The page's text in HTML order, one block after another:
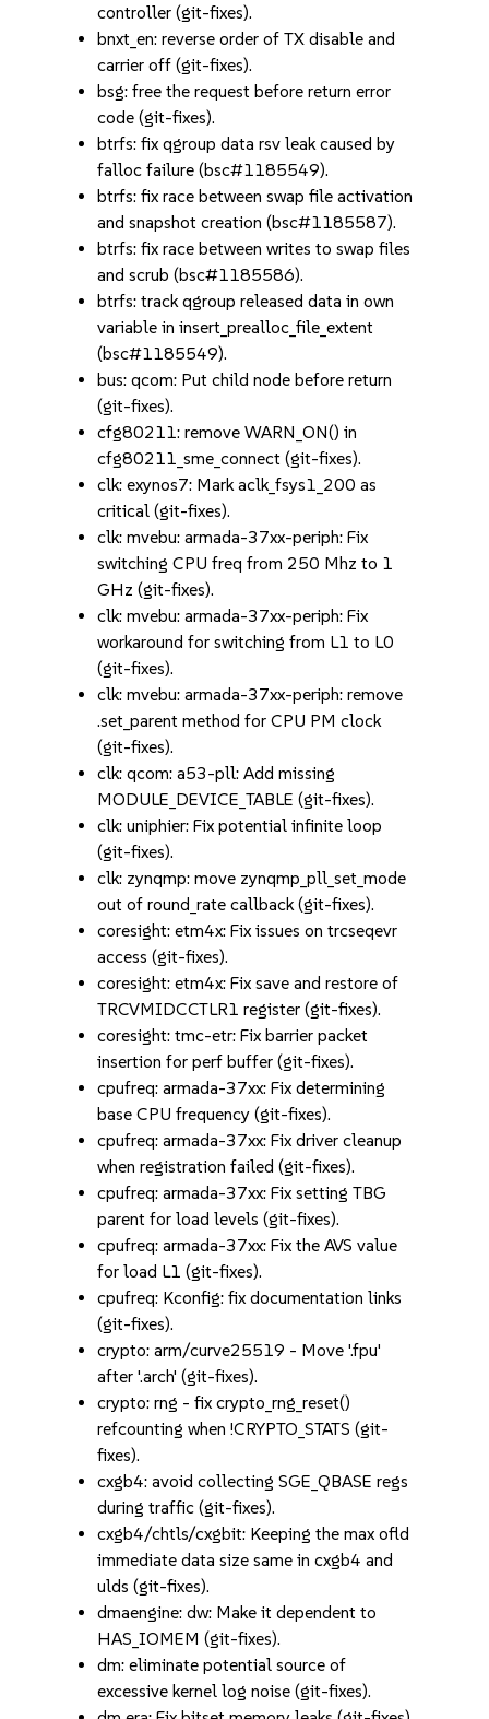
controller (git-fixes).
bnxt_en: reverse order of TX disable and
carrier off (git-fixes).
bsg: free the request before return error
code (git-fixes).
btrfs: fix qgroup data rsv leak caused by
falloc failure (bsc#1185549).
btrfs: fix race between swap file activation
and snapshot creation (bsc#1185587).
btrfs: fix race between writes to swap files
and scrub (bsc#1185586).
btrfs: track qgroup released data in own
variable in insert_prealloc_file_extent
(bsc#1185549).
bus: qcom: Put child node before return
(git-fixes).
cfg80211: remove WARN_ON() in
cfg80211_sme_connect (git-fixes).
clk: exynos7: Mark aclk_fsys1_200 as
critical (git-fixes).
clk: mvebu: armada-37xx-periph: Fix
switching CPU freq from 250 Mhz to 1
GHz (git-fixes).
clk: mvebu: armada-37xx-periph: Fix
workaround for switching from L1 to L0
(git-fixes).
clk: mvebu: armada-37xx-periph: remove
.set_parent method for CPU PM clock
(git-fixes).
clk: qcom: a53-pll: Add missing
MODULE_DEVICE_TABLE (git-fixes).
clk: uniphier: Fix potential infinite loop
(git-fixes).
clk: zynqmp: move zynqmp_pll_set_mode
out of round_rate callback (git-fixes).
coresight: etm4x: Fix issues on trcseqevr
access (git-fixes).
coresight: etm4x: Fix save and restore of
TRCVMIDCCTLR1 register (git-fixes).
coresight: tmc-etr: Fix barrier packet
insertion for perf buffer (git-fixes).
cpufreq: armada-37xx: Fix determining
base CPU frequency (git-fixes).
cpufreq: armada-37xx: Fix driver cleanup
when registration failed (git-fixes).
cpufreq: armada-37xx: Fix setting TBG
parent for load levels (git-fixes).
cpufreq: armada-37xx: Fix the AVS value
for load L1 (git-fixes).
cpufreq: Kconfig: fix documentation links
(git-fixes).
crypto: arm/curve25519 - Move '.fpu'
after '.arch' (git-fixes).
crypto: rng - fix crypto_rng_reset()
refcounting when !CRYPTO_STATS (git-
fixes).
cxgb4: avoid collecting SGE_QBASE regs
during traffic (git-fixes).
cxgb4/chtls/cxgbit: Keeping the max ofld
immediate data size same in cxgb4 and
ulds (git-fixes).
dmaengine: dw: Make it dependent to
HAS_IOMEM (git-fixes).
dm: eliminate potential source of
excessive kernel log noise (git-fixes).